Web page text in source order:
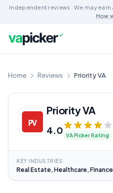
Independent reviews · We may
· How
Home Reviews Priority VA
Priority VA
4.0 VA Picker Rating
KEY INDUSTRIES
Real Estate, Healthcare, Finance